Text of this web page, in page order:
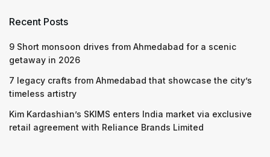
Recent Posts
9 Short monsoon drives from Ahmedabad for a scenic
getaway in 2026
7 legacy crafts from Ahmedabad that showcase the city’s
timeless artistry
Kim Kardashian’s SKIMS enters India market via exclusive
retail agreement with Reliance Brands Limited